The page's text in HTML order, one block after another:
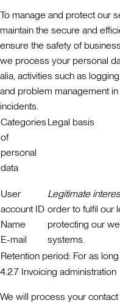
To manage and protect our
maintain the secure and
ensure the safety of
we process your personal
alia, activities such as
and problem management
incidents.
Categories
of
personal
data
Legal basis
User
account ID
Name
E-mail
Legitimate
order to fulfil our
protecting our
systems.
Retention period: For as
4.2.7 Invoicing administration
We will process your